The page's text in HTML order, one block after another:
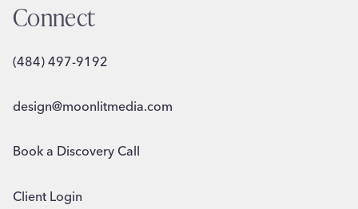
Connect
(484) 497-9192
design@moonlitmedia.com
Book a Discovery Call
Client Login